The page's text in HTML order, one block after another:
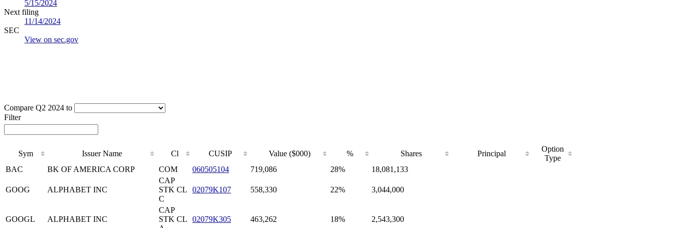
5/15/2024
Next filing
11/14/2024
SEC
View on sec.gov
Compare Q2 2024 to
Filter
Sym Issuer Name Cl CUSIP Value ($000) % Shares Principal
Option
Type
BAC
BK OF AMERICA CORP COM 060505104 719,086 28% 18,081,133
GOOG ALPHABET INC
CAP
STK CL
C
02079K107 558,330 22% 3,044,000
GOOGL ALPHABET INC
CAP
STK CL
02079K305 463,262 18% 2,543,300